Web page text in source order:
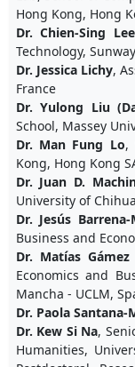
Hong Kong, Hong
Dr. Chien-Sing Lee
Technology,
Dr. Jessica Lichy,
France
Dr. Yulong Liu
School, Massey
Dr. Man Fung Lo,
Kong, Hong Kong
Dr. Juan D.
University of
Dr. Jesús
Business and
Dr. Matías
Economics and
Mancha - UCLM,
Dr. Paola Santana-
Dr. Kew Si Na,
Humanities,